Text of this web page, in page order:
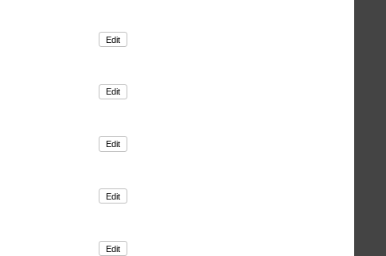
Edit
Edit
Edit
Edit
Edit